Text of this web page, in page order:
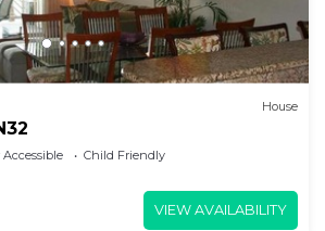
House
Child Friendly
VIEW AVAILABILITY